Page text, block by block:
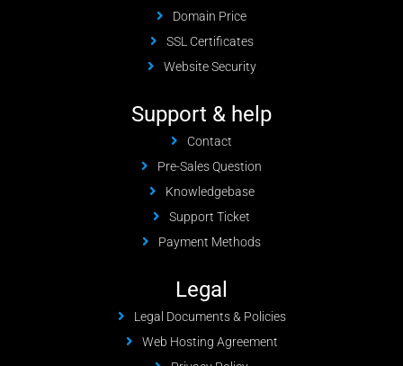
Domain Price
SSL Certificates
Website Security
Support & help
Contact
Pre-Sales Question
Knowledgebase
Support Ticket
Payment Methods
Legal
Legal Documents & Policies
Web Hosting Agreement